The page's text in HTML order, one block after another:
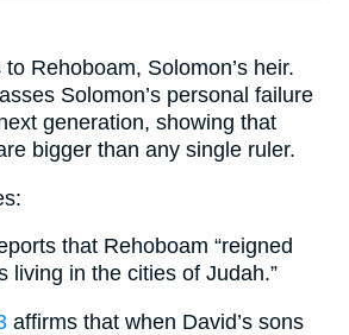
to Rehoboam, Solomon’s heir.
Solomon’s personal failure
generation, showing that
bigger than any single ruler.
that Rehoboam “reigned
living in the cities of Judah.”
affirms that when David’s sons